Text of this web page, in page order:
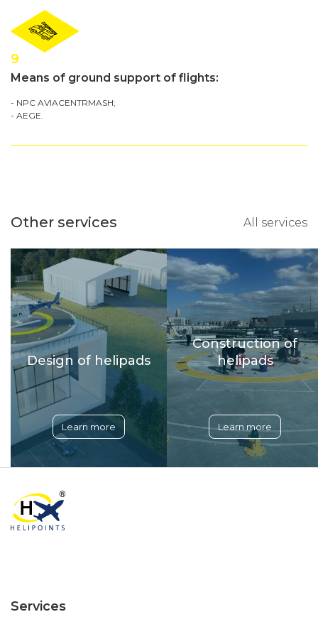
9
Means of ground support of flights:
- NPC AVIACENTRMASH;
- AEGE.
Other services All services
Design of helipads
Learn more
Construction of
helipads
Learn more
Services